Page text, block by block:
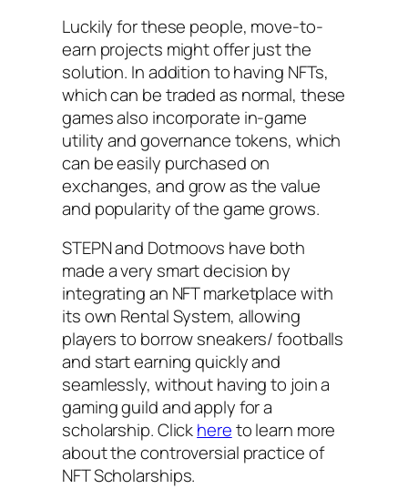
Luckily for these people, move-to-
earn projects might offer just the
solution. In addition to having NFTs,
which can be traded as normal, these
games also incorporate in-game
utility and governance tokens, which
can be easily purchased on
exchanges, and grow as the value
and popularity of the game grows.
STEPN and Dotmoovs have both
made a very smart decision by
integrating an NFT marketplace with
its own Rental System, allowing
players to borrow sneakers/ footballs
and start earning quickly and
seamlessly, without having to join a
gaming guild and apply for a
scholarship. Clickhereto learn more
about the controversial practice of
NFT Scholarships.